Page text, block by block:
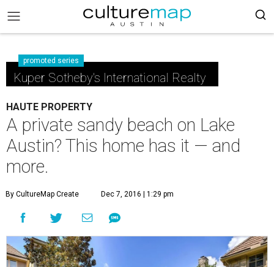
promoted series
Kuper Sotheby's International Realty
HAUTE PROPERTY
A private sandy beach on Lake
Austin? This home has it — and
more.
By CultureMap Create Dec 7, 2016 | 1:29 pm